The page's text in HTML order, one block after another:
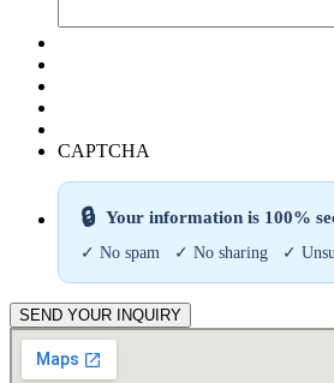
CAPTCHA
🔒 Your information is 100%
✓ No spam ✓ No sharing ✓
SEND YOUR INQUIRY